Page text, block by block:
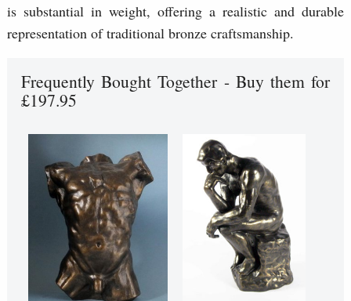
is substantial in weight, offering a realistic and durable
representation of traditional bronze craftsmanship.
Frequently Bought Together - Buy them for
£197.95